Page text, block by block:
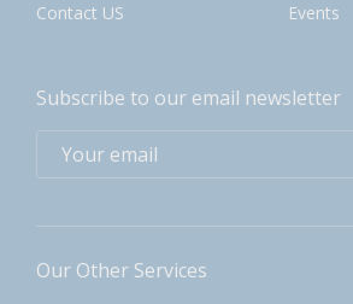
Contact US
Events
Subscribe to our email newsletter
Our Other Services